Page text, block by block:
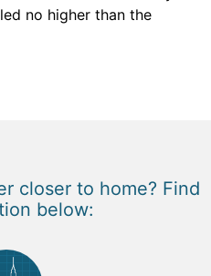
no higher than the
closer to home? Find
below: